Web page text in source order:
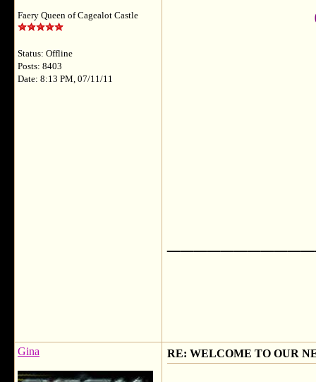
Faery Queen of Cagealot Castle
Status: Offline
Posts: 8403
Date: 8:13 PM, 07/11/11
Gina RE: WELCOME TO OUR